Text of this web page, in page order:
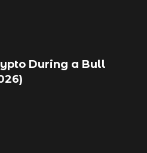
During a Bull